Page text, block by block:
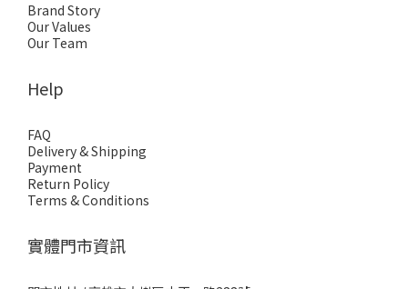
Brand Story
Our Values
Our Team
Help
FAQ
Delivery & Shipping
Payment
Return Policy
Terms & Conditions
實體門市資訊